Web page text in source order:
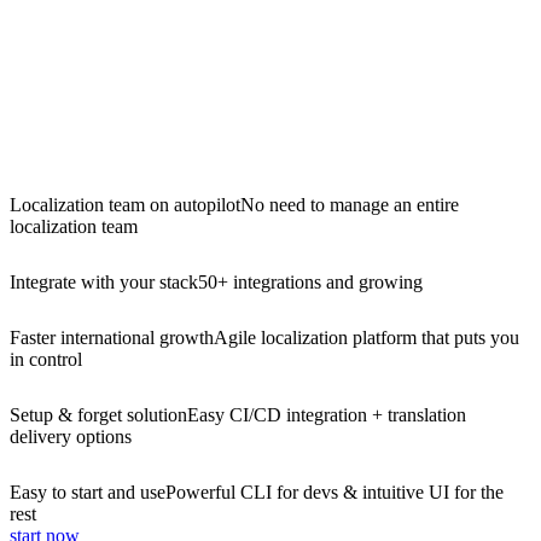
Localization team on autopilotNo need to manage an entire
localization team
Integrate with your stack50+ integrations and growing
Faster international growthAgile localization platform that puts you
in control
Setup & forget solutionEasy CI/CD integration + translation
delivery options
Easy to start and usePowerful CLI for devs & intuitive UI for the
rest
start now